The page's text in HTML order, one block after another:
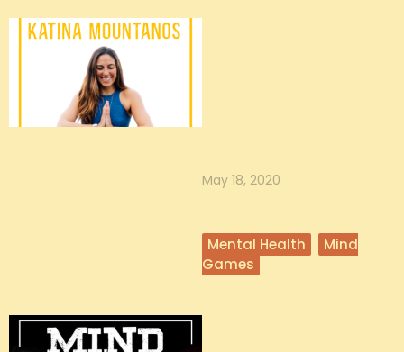
Katina From
of On Adulting, a viral blog and
May 18, 2020
Mental Health
Mind
Games